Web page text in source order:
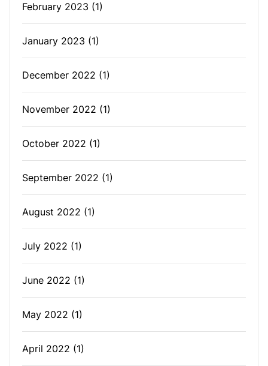
February 2023 (1)
January 2023 (1)
December 2022 (1)
November 2022 (1)
October 2022 (1)
September 2022 (1)
August 2022 (1)
July 2022 (1)
June 2022 (1)
May 2022 (1)
April 2022 (1)